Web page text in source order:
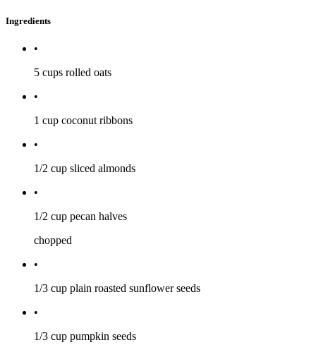
Ingredients
•
5 cups rolled oats
•
1 cup coconut ribbons
•
1/2 cup sliced almonds
•
1/2 cup pecan halves
chopped
•
1/3 cup plain roasted sunflower seeds
•
1/3 cup pumpkin seeds